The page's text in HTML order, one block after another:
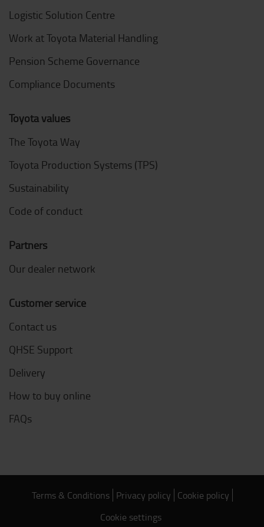
Logistic Solution Centre
Work at Toyota Material Handling
Pension Scheme Governance
Compliance Documents
Toyota values
The Toyota Way
Toyota Production Systems (TPS)
Sustainability
Code of conduct
Partners
Our dealer network
Customer service
Contact us
QHSE Support
Delivery
How to buy online
FAQs
Terms & Conditions Privacy policy Cookie policy
Cookie settings